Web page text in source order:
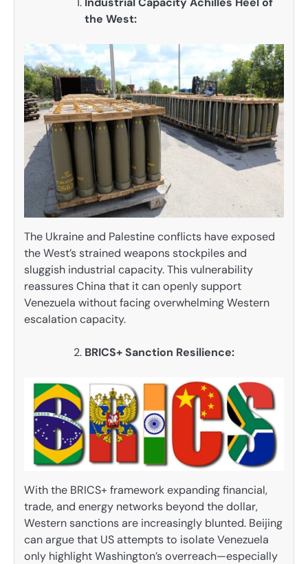
the West:
The Ukraine and Palestine conflicts have exposed
the West’s strained weapons stockpiles and
sluggish industrial capacity. This vulnerability
reassures China that it can openly support
Venezuela without facing overwhelming Western
escalation capacity.
BRICS+ Sanction Resilience:
With the BRICS+ framework expanding financial,
trade, and energy networks beyond the dollar,
Western sanctions are increasingly blunted. Beijing
can argue that US attempts to isolate Venezuela
only highlight Washington’s overreach—especially